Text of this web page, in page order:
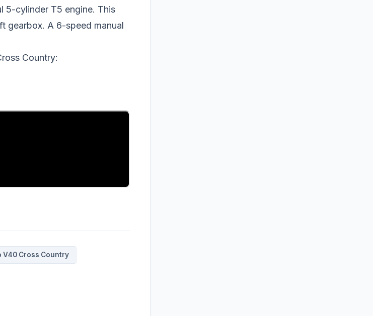
5-cylinder T5 engine. This
gearbox. A 6-speed manual
Country:
V40 Cross Country